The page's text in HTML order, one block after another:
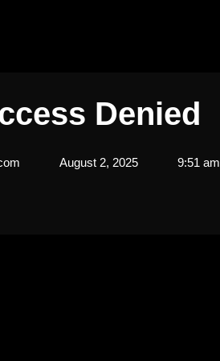
Denied
August 2, 2025 9:51 am